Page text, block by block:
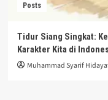
Posts
Tidur Siang Singkat:
Karakter Kita di
Muhammad Syarif